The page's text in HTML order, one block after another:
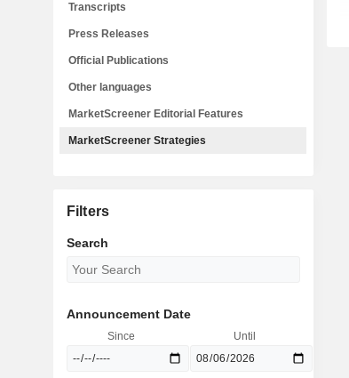
Transcripts
Press Releases
Official Publications
Other languages
MarketScreener Editorial Features
MarketScreener Strategies
Filters
Search
Announcement Date
Since Until